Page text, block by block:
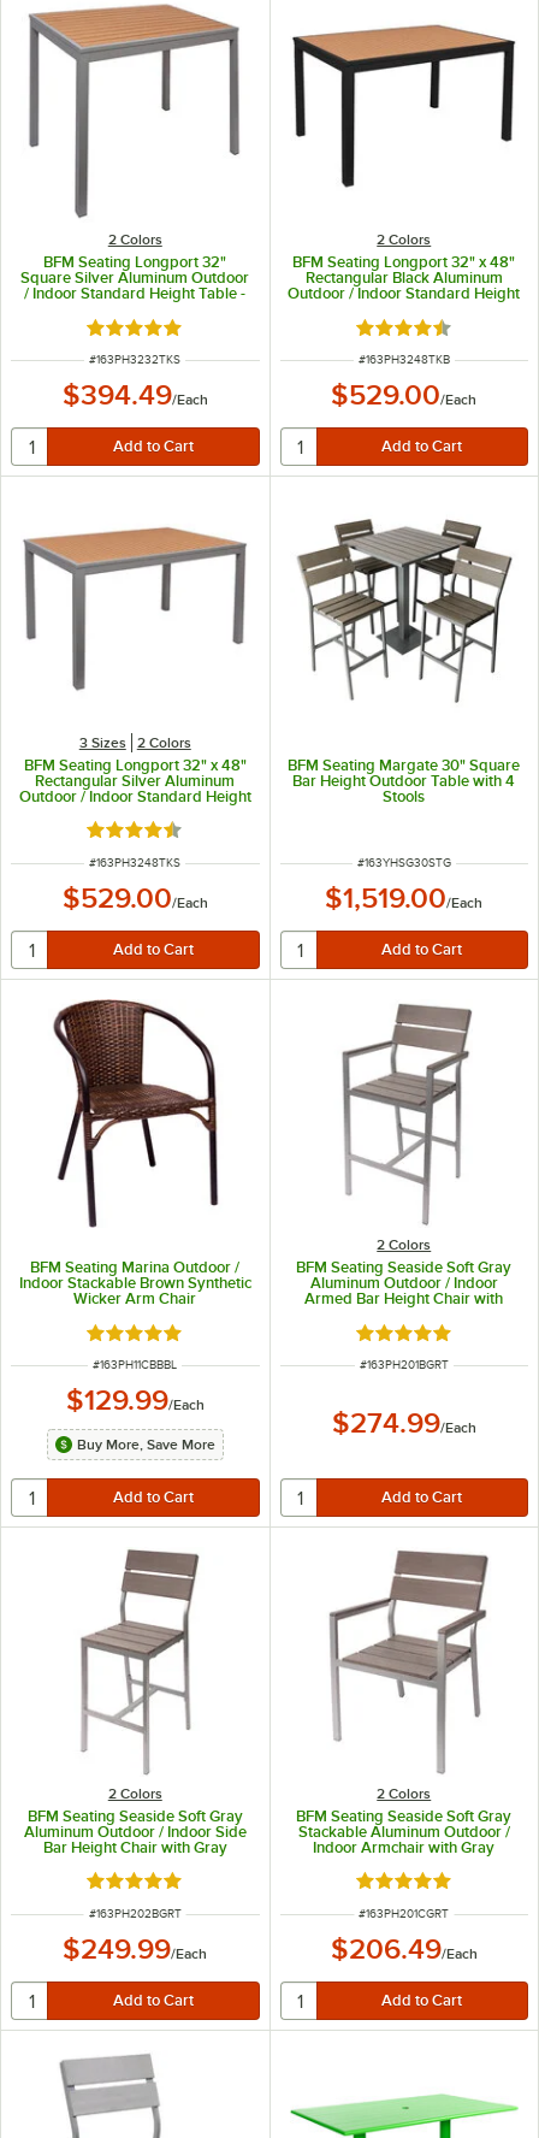
2 Colors
BFM Seating Longport 32"
Square Silver Aluminum Outdoor
/ Indoor Standard Height Table -
Rated 5 out of 5 stars
ITEM NUMBER
#163PH3232TKS
$394.49/Each
2 Colors
BFM Seating Longport 32" x 48"
Rectangular Black Aluminum
Outdoor / Indoor Standard Height
Rated 4.3 out of 5
ITEM NUMBER
#163PH3248TKB
$529.00/Each
3 Sizes 2 Colors
BFM Seating Longport 32" x 48"
Rectangular Silver Aluminum
Outdoor / Indoor Standard Height
Rated 4.3 out of 5 stars
ITEM NUMBER
#163PH3248TKS
$529.00/Each
BFM Seating Margate 30" Square
Bar Height Outdoor Table with 4
Stools
ITEM NUMBER
#163YHSG30STG
$1,519.00/Each
BFM Seating Marina Outdoor /
Indoor Stackable Brown Synthetic
Wicker Arm Chair
Rated 5 out of 5 stars
ITEM NUMBER
#163PH11CBBBL
$129.99/Each
Buy More, Save More
2 Colors
BFM Seating Seaside Soft Gray
Aluminum Outdoor / Indoor
Armed Bar Height Chair with
Seat
Rated 5 out of 5
ITEM NUMBER
#163PH201BGRT
$274.99/Each
2 Colors
BFM Seating Seaside Soft Gray
Aluminum Outdoor / Indoor Side
Bar Height Chair with Gray
Synthetic Teak Back and Seat
Rated 5 out of 5 stars
ITEM NUMBER
#163PH202BGRT
$249.99/Each
2 Colors
BFM Seating Seaside Soft Gray
Stackable Aluminum Outdoor /
Indoor Armchair with Gray
Synthetic Teak Back and Seat
Rated 5 out of 5
ITEM NUMBER
#163PH201CGRT
$206.49/Each